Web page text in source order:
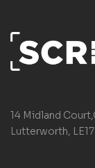
14 Midland
Lutterworth,